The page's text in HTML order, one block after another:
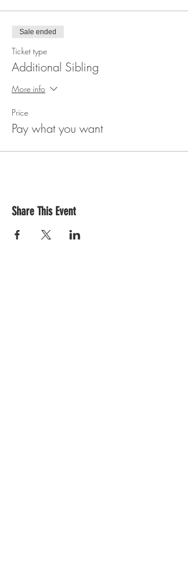
Sale ended
Ticket type
Additional Sibling
More info
Price
Pay what you want
Share This Event